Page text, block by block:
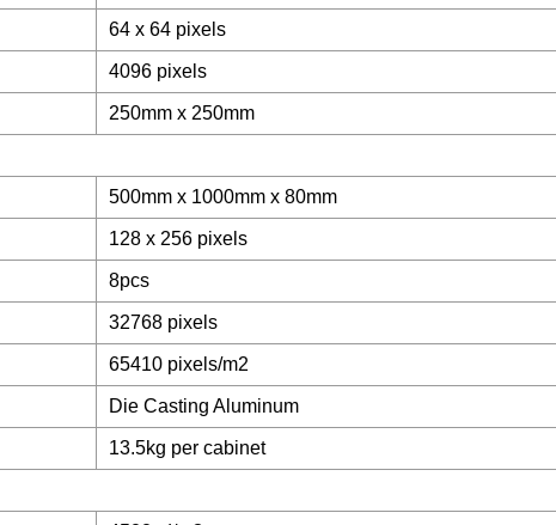
64 x 64 pixels
4096 pixels
250mm x 250mm
500mm x 1000mm x 80mm
128 x 256 pixels
8pcs
32768 pixels
65410 pixels/m2
Die Casting Aluminum
13.5kg per cabinet